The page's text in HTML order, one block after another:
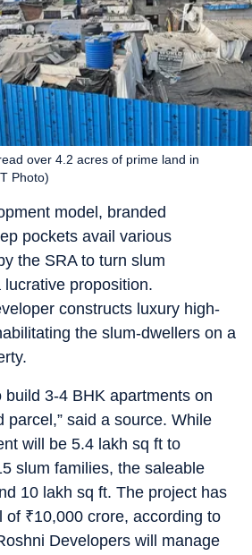
over 4.2 acres of prime land in
Photo)
model, branded
pockets avail various
the SRA to turn slum
proposition.
constructs luxury high-
the slum-dwellers on a
build 3-4 BHK apartments on
parcel,” said a source. While
will be 5.4 lakh sq ft to
slum families, the saleable
10 lakh sq ft. The project has
of ₹10,000 crore, according to
Developers will manage